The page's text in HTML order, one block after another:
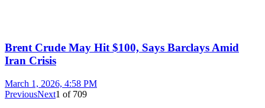
Brent Crude May Hit $100, Says Barclays Amid
Iran Crisis
March 1, 2026, 4:58 PM
PreviousNext1 of 709